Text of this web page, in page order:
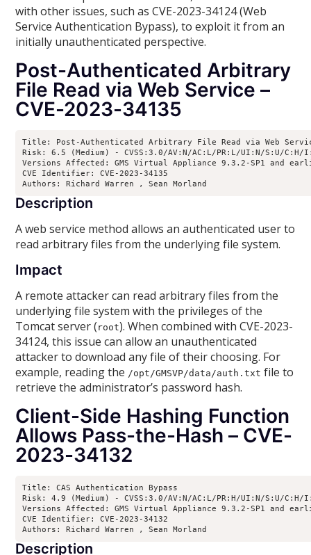
with other issues, such as CVE-2023-34124 (Web
Service Authentication Bypass), to exploit it from an
initially unauthenticated perspective.
Post-Authenticated Arbitrary
File Read via Web Service –
CVE-2023-34135
Title: Post-Authenticated Arbitrary File Read via Web
Risk: 6.5 (Medium) - CVSS:3.0/AV:N/AC:L/PR:L/UI:N/S:U/C:H/
Versions Affected: GMS Virtual Appliance 9.3.2-SP1 and
CVE Identifier: CVE-2023-34135
Authors: Richard Warren
, Sean Morland
Description
A web service method allows an authenticated user to
read arbitrary files from the underlying file system.
Impact
A remote attacker can read arbitrary files from the
underlying file system with the privileges of the
Tomcat server ( root). When combined with CVE-2023-
34124, this issue can allow an unauthenticated
attacker to download any file of their choosing. For
example, reading the /opt/GMSVP/data/auth.txt file to
retrieve the administrator’s password hash.
Client-Side Hashing Function
Allows Pass-the-Hash – CVE-
2023-34132
Title: CAS Authentication Bypass
Risk: 4.9 (Medium) - CVSS:3.0/AV:N/AC:L/PR:H/UI:N/S:U/
Versions Affected: GMS Virtual Appliance 9.3.2-SP1 and
CVE Identifier: CVE-2023-34132
Authors: Richard Warren
, Sean Morland
Description